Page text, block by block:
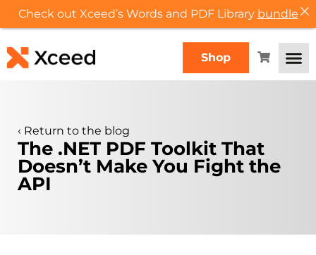
Shop
‹ Return to the blog
The .NET PDF Toolkit That
Doesn’t Make You Fight the
API
Check out Xceed’s Words and PDF Library bundle